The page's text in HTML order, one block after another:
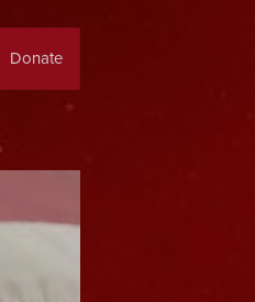
Donate